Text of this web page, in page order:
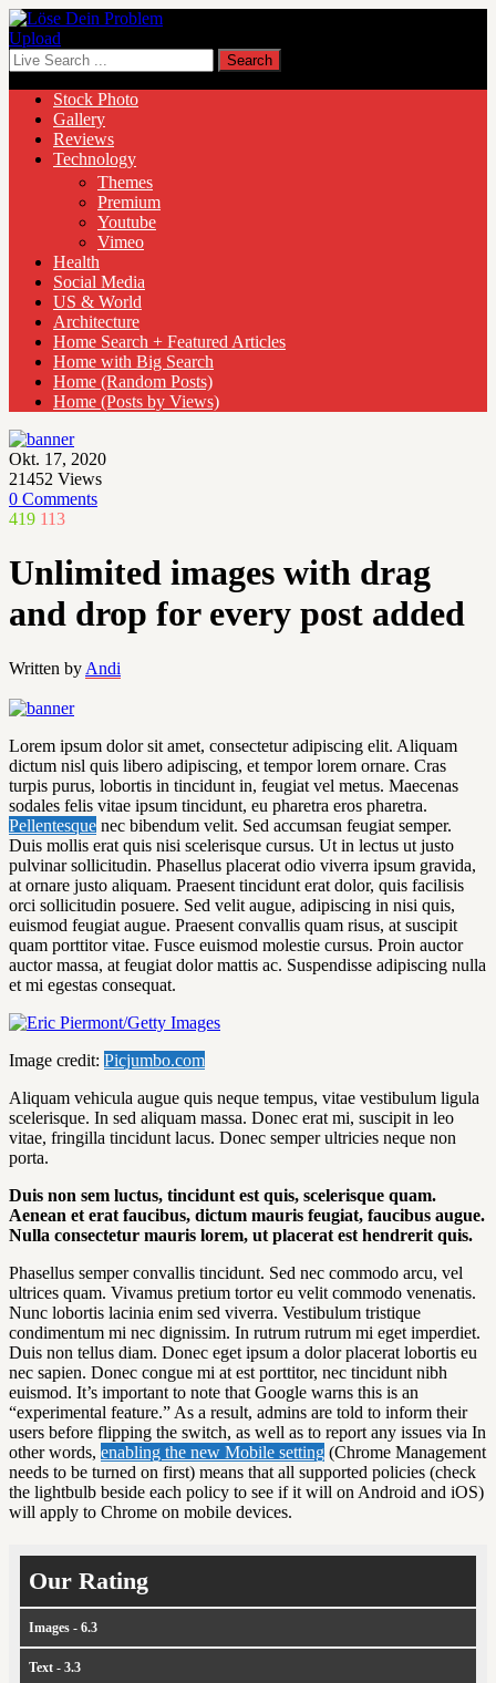
Upload
Stock Photo
Gallery
Reviews
Technology
Themes
Premium
Youtube
Vimeo
Health
Social Media
US & World
Architecture
Home Search + Featured Articles
Home with Big Search
Home (Random Posts)
Home (Posts by Views)
Okt. 17, 2020
21452 Views
0 Comments
419 113
Unlimited images with drag
and drop for every post added
Written by Andi
Lorem ipsum dolor sit amet, consectetur adipiscing elit. Aliquam
dictum nisl quis libero adipiscing, et tempor lorem ornare. Cras
turpis purus, lobortis in tincidunt in, feugiat vel metus. Maecenas
sodales felis vitae ipsum tincidunt, eu pharetra eros pharetra.
Pellentesque nec bibendum velit. Sed accumsan feugiat semper.
Duis mollis erat quis nisi scelerisque cursus. Ut in lectus ut justo
pulvinar sollicitudin. Phasellus placerat odio viverra ipsum gravida,
at ornare justo aliquam. Praesent tincidunt erat dolor, quis facilisis
orci sollicitudin posuere. Sed velit augue, adipiscing in nisi quis,
euismod feugiat augue. Praesent convallis quam risus, at suscipit
quam porttitor vitae. Fusce euismod molestie cursus. Proin auctor
auctor massa, at feugiat dolor mattis ac. Suspendisse adipiscing nulla
et mi egestas consequat.
Image credit: Picjumbo.com
Aliquam vehicula augue quis neque tempus, vitae vestibulum ligula
scelerisque. In sed aliquam massa. Donec erat mi, suscipit in leo
vitae, fringilla tincidunt lacus. Donec semper ultricies neque non
porta.
Duis non sem luctus, tincidunt est quis, scelerisque quam.
Aenean et erat faucibus, dictum mauris feugiat, faucibus augue.
Nulla consectetur mauris lorem, ut placerat est hendrerit quis.
Phasellus semper convallis tincidunt. Sed nec commodo arcu, vel
ultrices quam. Vivamus pretium tortor eu velit commodo venenatis.
Nunc lobortis lacinia enim sed viverra. Vestibulum tristique
condimentum mi nec dignissim. In rutrum rutrum mi eget imperdiet.
Duis non tellus diam. Donec eget ipsum a dolor placerat lobortis eu
nec sapien. Donec congue mi at est porttitor, nec tincidunt nibh
euismod. It’s important to note that Google warns this is an
“experimental feature.” As a result, admins are told to inform their
users before flipping the switch, as well as to report any issues via In
other words, enabling the new Mobile setting (Chrome Management
needs to be turned on first) means that all supported policies (check
the lightbulb beside each policy to see if it will on Android and iOS)
will apply to Chrome on mobile devices.
Our Rating
Images - 6.3
Text - 3.3